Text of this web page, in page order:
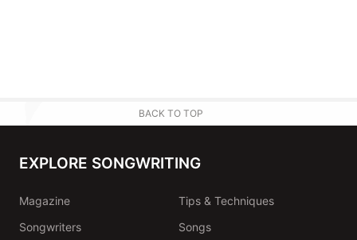
BACK TO TOP
EXPLORE SONGWRITING
Magazine
Tips & Techniques
Songwriters
Songs